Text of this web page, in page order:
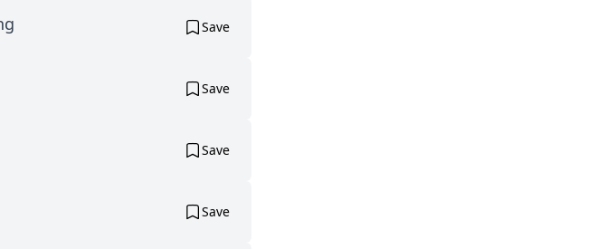
Save
Save
Save
Save